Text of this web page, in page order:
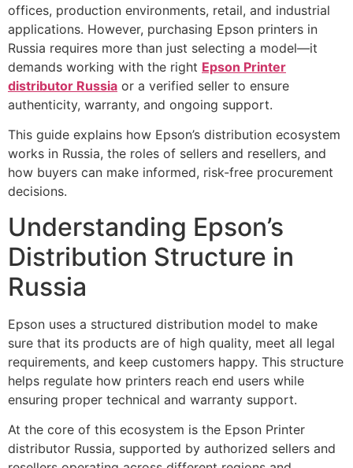
offices, production environments, retail, and industrial
applications. However, purchasing Epson printers in
Russia requires more than just selecting a model—it
demands working with the right Epson Printer
distributor Russia or a verified seller to ensure
authenticity, warranty, and ongoing support.
This guide explains how Epson’s distribution ecosystem
works in Russia, the roles of sellers and resellers, and
how buyers can make informed, risk-free procurement
decisions.
Understanding Epson’s
Distribution Structure in
Russia
Epson uses a structured distribution model to make
sure that its products are of high quality, meet all legal
requirements, and keep customers happy. This structure
helps regulate how printers reach end users while
ensuring proper technical and warranty support.
At the core of this ecosystem is the Epson Printer
distributor Russia, supported by authorized sellers and